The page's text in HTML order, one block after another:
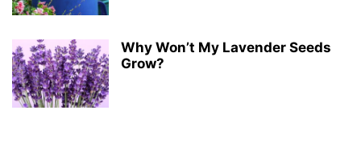
Why Won’t My Lavender Seeds
Grow?